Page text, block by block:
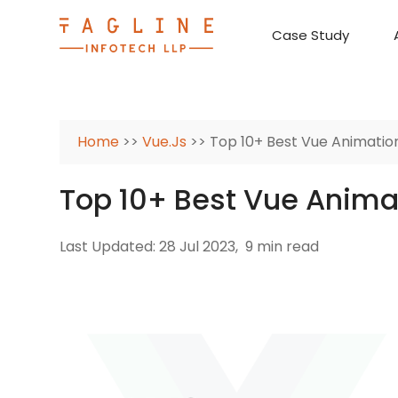
Case Study
Home >> Vue.Js >> Top 10+ Best Vue
Top 10+ Best Vue
Last Updated: 28 Jul 2023, 9 min read